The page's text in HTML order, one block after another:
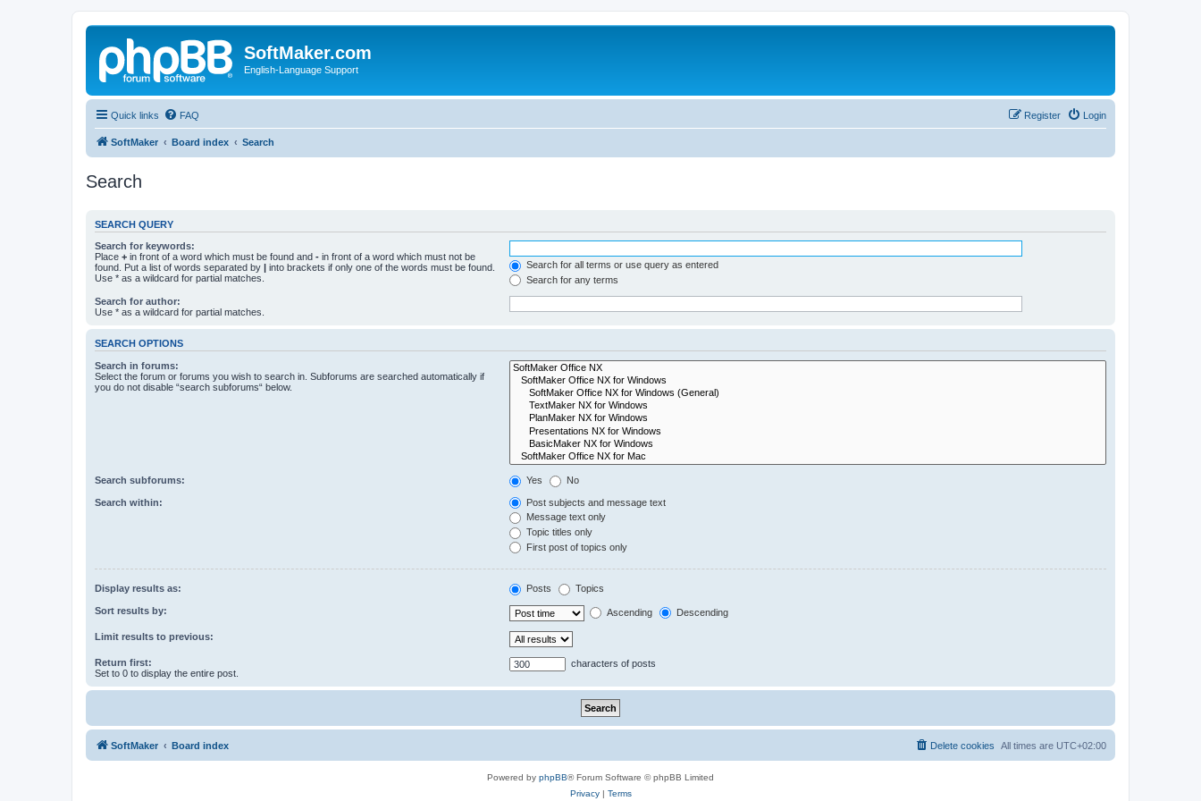
SoftMaker.com
English-Language Support
Quick links FAQ Login
Register
SoftMaker Board index Search
Search
SEARCH QUERY
Search for keywords:
Place + in front of a word which must be found and - in front of a word which must not be
found. Put a list of words separated by | into brackets if only one of the words must be found.
Use * as a wildcard for partial matches.
Search for all terms or use query as entered
Search for any terms
Search for author:
Use * as a wildcard for partial matches.
SEARCH OPTIONS
Search in forums:
Select the forum or forums you wish to search in. Subforums are searched automatically if
you do not disable “search subforums“ below.
Search subforums: Yes No
Search within:
Post subjects and message text
Message text only
Topic titles only
First post of topics only
Display results as: Posts Topics
Sort results by: Ascending Descending
Limit results to previous:
Return first:
Set to 0 to display the entire post.
characters of posts
SoftMaker Board index All times are UTC+02:00
Delete cookies
Powered by phpBB® Forum Software © phpBB Limited
Privacy| Terms